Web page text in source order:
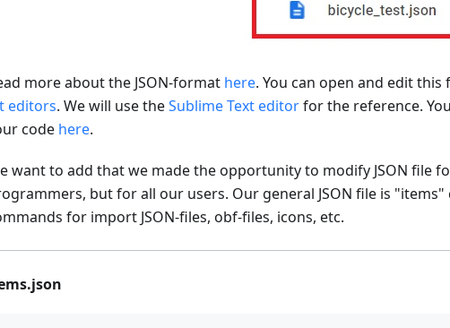
more about the JSON-format here. You can open and edit
editors. We will use theSublime Text editorfor the reference.
code here.
want to add that we made the opportunity to modify JSON file
but for all our users. Our general JSON file is "items"
for import JSON-files, obf-files, icons, etc.